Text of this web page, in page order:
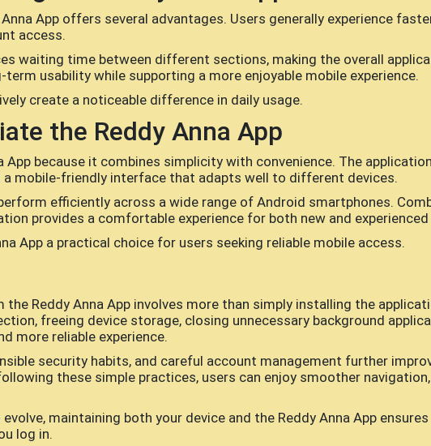
App offers several advantages. Users generally experience
access.
waiting time between different sections, making the overall
usability while supporting a more enjoyable mobile experience.
create a noticeable difference in daily usage.
the Reddy Anna App
App because it combines simplicity with convenience. The
a mobile-friendly interface that adapts well to different devices.
efficiently across a wide range of Android smartphones.
provides a comfortable experience for both new and experienced
App a practical choice for users seeking reliable mobile access.
Reddy Anna App involves more than simply installing the
freeing device storage, closing unnecessary background
more reliable experience.
security habits, and careful account management further
these simple practices, users can enjoy smoother
maintaining both your device and the Reddy Anna App
log in.